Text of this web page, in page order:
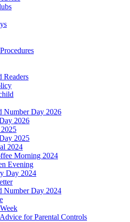
Readers
Number Day 2026
2026
2025
2024
Morning 2024
Evening
Day 2024
Number Day 2024
for Parental Controls